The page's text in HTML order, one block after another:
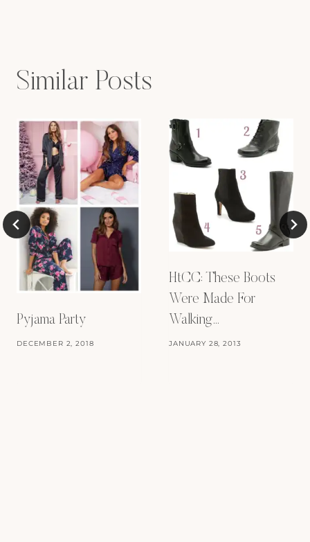
Similar Posts
Pyjama Party
DECEMBER 2, 2018
HtCC: These Boots
Were Made For
Walking…
JANUARY 28, 2013